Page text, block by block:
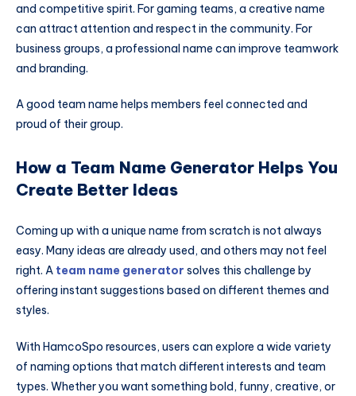
and competitive spirit. For gaming teams, a creative name
can attract attention and respect in the community. For
business groups, a professional name can improve teamwork
and branding.
A good team name helps members feel connected and
proud of their group.
How a Team Name Generator Helps You
Create Better Ideas
Coming up with a unique name from scratch is not always
easy. Many ideas are already used, and others may not feel
right. A team name generator solves this challenge by
offering instant suggestions based on different themes and
styles.
With HamcoSpo resources, users can explore a wide variety
of naming options that match different interests and team
types. Whether you want something bold, funny, creative, or